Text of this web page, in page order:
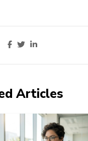
Articles